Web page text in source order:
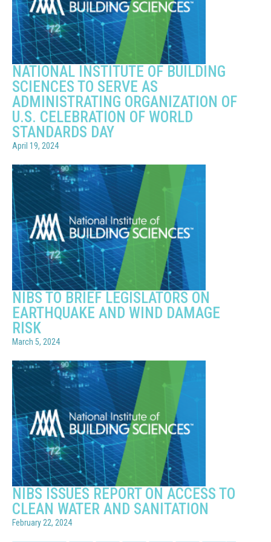
NATIONAL INSTITUTE OF BUILDING
SCIENCES TO SERVE AS
ADMINISTRATING ORGANIZATION OF
U.S. CELEBRATION OF WORLD
STANDARDS DAY
April 19, 2024
NIBS TO BRIEF LEGISLATORS ON
EARTHQUAKE AND WIND DAMAGE
RISK
March 5, 2024
NIBS ISSUES REPORT ON ACCESS TO
CLEAN WATER AND SANITATION
February 22, 2024